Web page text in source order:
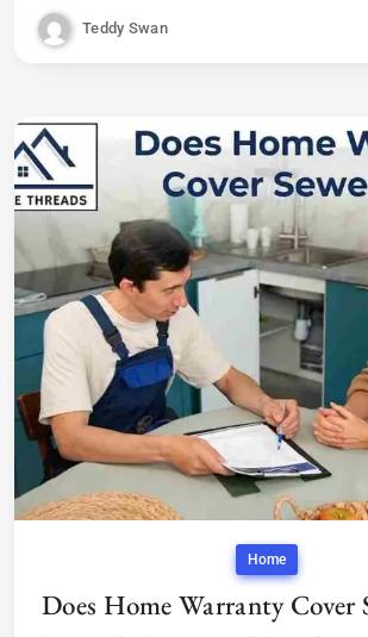
Teddy Swan
Home
Does Home Warranty Cover